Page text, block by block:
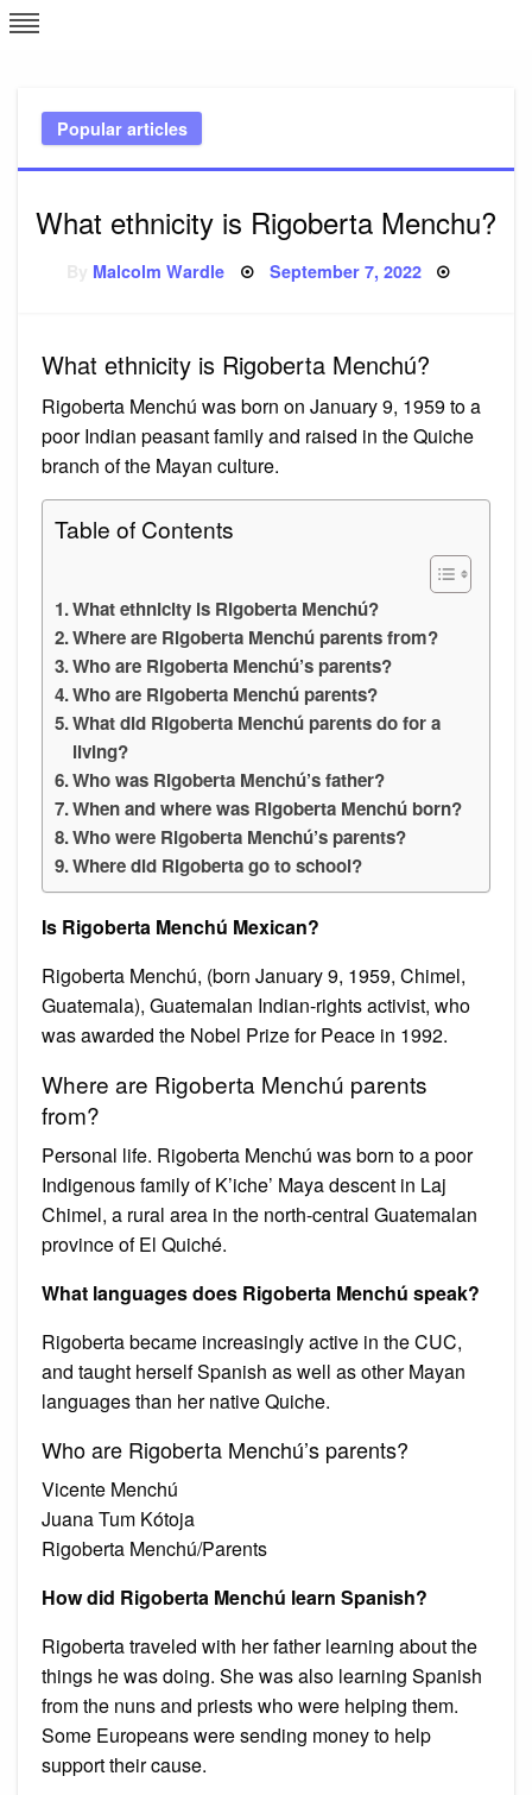
Skip
to
Popular articles
What ethnicity is Rigoberta Menchu?
Malcolm Wardle Posted
September 7, 2022
What ethnicity is Rigoberta Menchú?
Rigoberta Menchú was born on January 9, 1959 to a
poor Indian peasant family and raised in the Quiche
branch of the Mayan culture.
Table of Contents
What ethnicity is Rigoberta Menchú?
Where are Rigoberta Menchú parents from?
Who are Rigoberta Menchú’s parents?
Who are Rigoberta Menchú parents?
What did Rigoberta Menchú parents do for a
living?
Who was Rigoberta Menchú’s father?
When and where was Rigoberta Menchú born?
Who were Rigoberta Menchú’s parents?
Where did Rigoberta go to school?
Is Rigoberta Menchú Mexican?
Rigoberta Menchú, (born January 9, 1959, Chimel,
Guatemala), Guatemalan Indian-rights activist, who
was awarded the Nobel Prize for Peace in 1992.
Where are Rigoberta Menchú parents
from?
Personal life. Rigoberta Menchú was born to a poor
Indigenous family of K’iche’ Maya descent in Laj
Chimel, a rural area in the north-central Guatemalan
province of El Quiché.
What languages does Rigoberta Menchú speak?
Rigoberta became increasingly active in the CUC,
and taught herself Spanish as well as other Mayan
languages than her native Quiche.
Who are Rigoberta Menchú’s parents?
Vicente Menchú
Juana Tum Kótoja
Rigoberta Menchú/Parents
How did Rigoberta Menchú learn Spanish?
Rigoberta traveled with her father learning about the
things he was doing. She was also learning Spanish
from the nuns and priests who were helping them.
Some Europeans were sending money to help
support their cause.